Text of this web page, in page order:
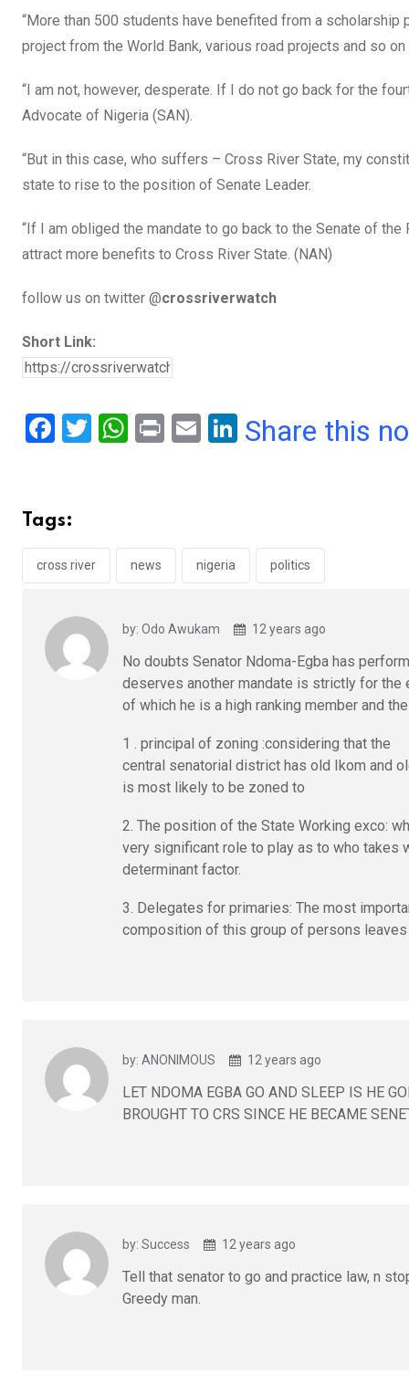
“More than 500 students have benefited from a
project from the World Bank, various road projects and so
“I am not, however, desperate. If I do not go back for the
Advocate of Nigeria (SAN).
“But in this case, who suffers – Cross River State, my
state to rise to the position of Senate Leader.
“If I am obliged the mandate to go back to the Senate of
attract more benefits to Cross River State. (NAN)
follow us on twitter @crossriverwatch
Short Link:
F
b
o
o
T
W
A
p
Pr E
Li
n
Share this
Tags:
cross river news nigeria politics
by: Odo Awukam 12 years ago
No doubts Senator Ndoma-Egba has
deserves another mandate is strictly for the
of which he is a high ranking member and
1 . principal of zoning :considering that the
central senatorial district has old Ikom and
is most likely to be zoned to
2. The position of the State Working exco:
very significant role to play as to who takes
determinant factor.
3. Delegates for primaries: The most
composition of this group of persons
by: ANONIMOUS 12 years ago
LET NDOMA EGBA GO AND SLEEP IS HE
BROUGHT TO CRS SINCE HE BECAME
by: Success 12 years ago
Tell that senator to go and practice law, n
Greedy man.